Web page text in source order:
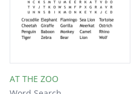
AT THE ZOO